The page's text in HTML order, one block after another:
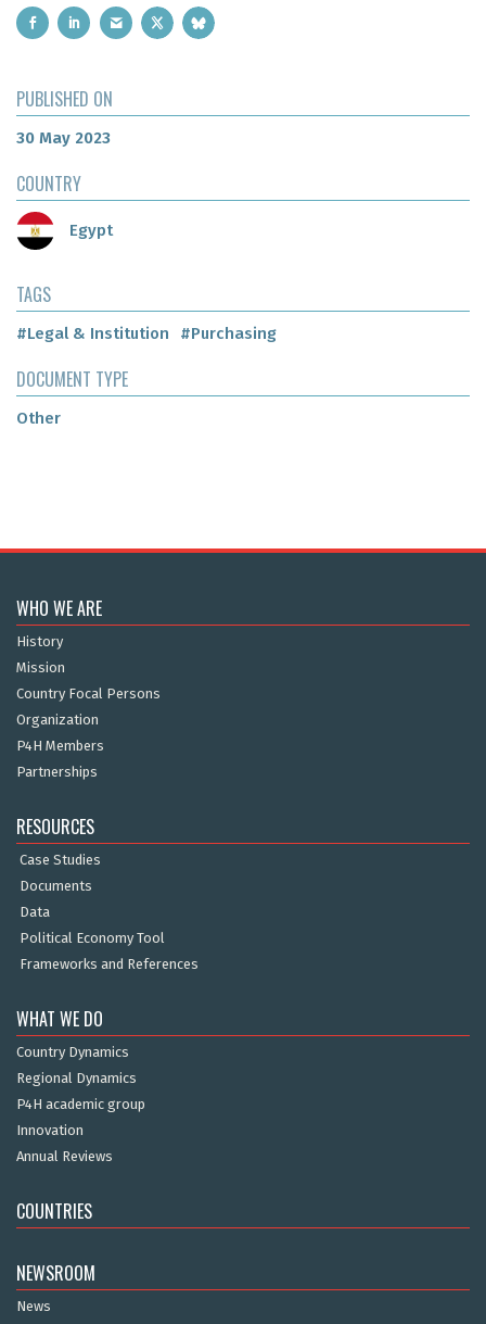
PUBLISHED ON
30 May 2023
COUNTRY
Egypt
TAGS
#Legal & Institution #Purchasing
DOCUMENT TYPE
Other
WHO WE ARE
History
Mission
Country Focal Persons
Organization
P4H Members
Partnerships
RESOURCES
Case Studies
Documents
Data
Political Economy Tool
Frameworks and References
WHAT WE DO
Country Dynamics
Regional Dynamics
P4H academic group
Innovation
Annual Reviews
COUNTRIES
NEWSROOM
News